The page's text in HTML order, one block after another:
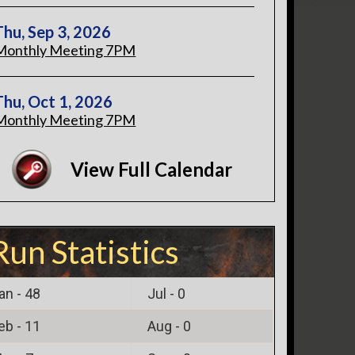
Sep 3, 2026
Meeting 7PM
Oct 1, 2026
Meeting 7PM
View Full Calendar
Statistics
- 48 Jul - 0
- 11 Aug - 0